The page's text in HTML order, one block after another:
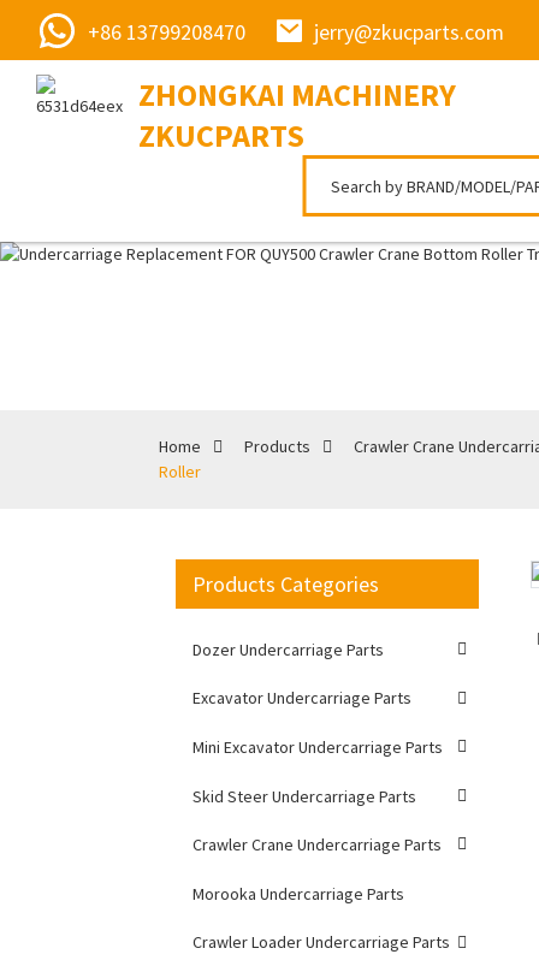
+86 13799208470 jerry@zkucparts.com
ZHONGKAI MACHINERY
ZKUCPARTS
Home Products Crawler Crane
Roller
Products Categories
Dozer Undercarriage Parts
Excavator Undercarriage Parts
Mini Excavator Undercarriage Parts
Skid Steer Undercarriage Parts
Crawler Crane Undercarriage Parts
Morooka Undercarriage Parts
Crawler Loader Undercarriage Parts
Loading...
Loading...